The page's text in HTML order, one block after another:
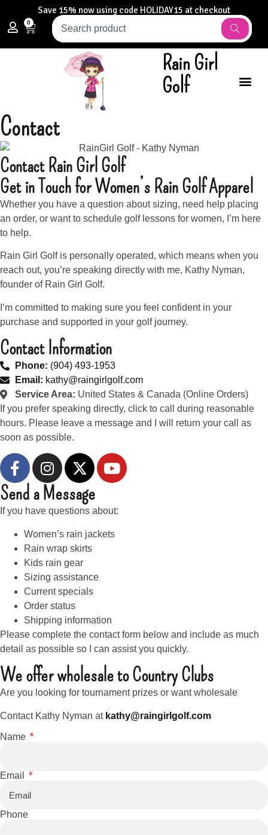
Save 15% now using code HOLIDAY15 at checkout
0
Rain Girl
Golf
Contact
Contact Rain Girl Golf
Get in Touch for Women’s Rain Golf Apparel
Whether you have a question about sizing, need help placing
an order, or want to schedule golf lessons for women, I’m here
to help.
Rain Girl Golf is personally operated, which means when you
reach out, you’re speaking directly with me, Kathy Nyman,
founder of Rain Girl Golf.
I’m committed to making sure you feel confident in your
purchase and supported in your golf journey.
Contact Information
Phone: (904) 493-1953
Email: kathy@raingirlgolf.com
Service Area: United States & Canada (Online Orders)
If you prefer speaking directly, click to call during reasonable
hours. Please leave a message and I will return your call as
soon as possible.
Send a Message
If you have questions about:
Women’s rain jackets
Rain wrap skirts
Kids rain gear
Sizing assistance
Current specials
Order status
Shipping information
Please complete the contact form below and include as much
detail as possible so I can assist you quickly.
We offer wholesale to Country Clubs
Are you looking for tournament prizes or want wholesale
Contact Kathy Nyman at kathy@raingirlgolf.com
Name
Email
Phone